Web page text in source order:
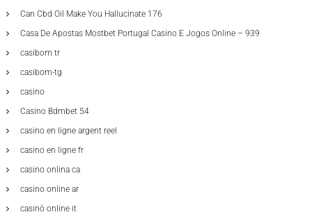
Can Cbd Oil Make You Hallucinate 176
Casa De Apostas Mostbet Portugal Casino E Jogos Online – 939
casibom tr
casibom-tg
casino
Casino Bdmbet 54
casino en ligne argent reel
casino en ligne fr
casino onlina ca
casino online ar
casinò online it